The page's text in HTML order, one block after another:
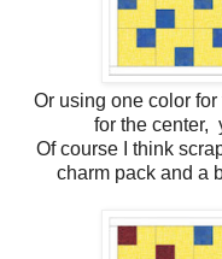
Or using one color
for the center,
Of course I think
charm pack and a